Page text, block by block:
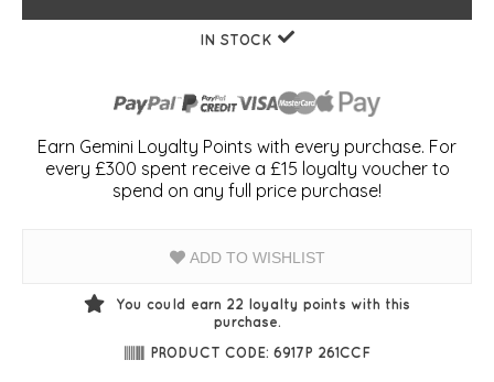
IN STOCK
Earn Gemini Loyalty Points with every purchase. For
every £300 spent receive a £15 loyalty voucher to
spend on any full price purchase!
ADD TO WISHLIST
You could earn 22 loyalty points with this
purchase.
PRODUCT CODE: 6917P 261CCF